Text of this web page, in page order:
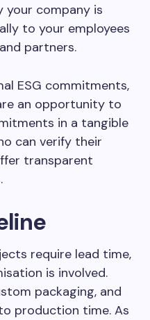
company is
to your employees
partners.
ESG commitments,
an opportunity to
in a tangible
can verify their
transparent
require lead time,
is involved.
packaging, and
production time. As